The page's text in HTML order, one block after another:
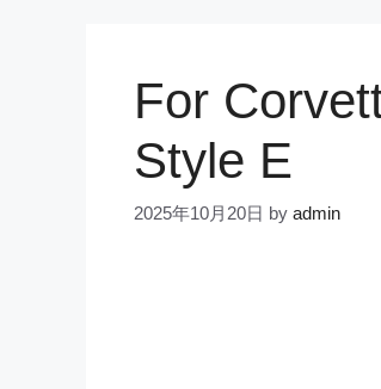
For
Style E
2025年10月20日 by admin